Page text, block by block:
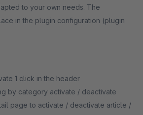
to your own needs. The
in the plugin configuration (plugin
1 click in the header
by category activate / deactivate
page to activate / deactivate article /